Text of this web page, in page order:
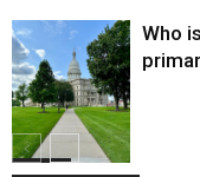
Politics
Who